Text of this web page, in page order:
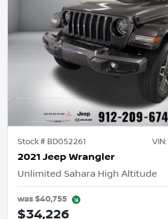
Stock # BD052261 VIN:
2021 Jeep Wrangler
Unlimited Sahara High Altitude
was$40,755
$34,226